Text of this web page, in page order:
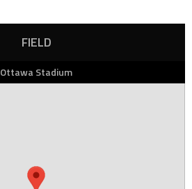
FIELD
Ottawa Stadium